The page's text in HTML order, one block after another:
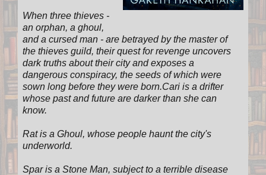
When three thieves -
an orphan, a ghoul,
and a cursed man - are betrayed by the master of
the thieves guild, their quest for revenge uncovers
dark truths about their city and exposes a
dangerous conspiracy, the seeds of which were
sown long before they were born.Cari is a drifter
whose past and future are darker than she can
know.
Rat is a Ghoul, whose people haunt the city's
underworld.
Spar is a Stone Man, subject to a terrible disease